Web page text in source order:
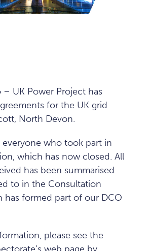
UK Power Project has
for the UK grid
North Devon.
who took part in
which has now closed. All
has been summarised
to in the Consultation
has formed part of our DCO
please see the